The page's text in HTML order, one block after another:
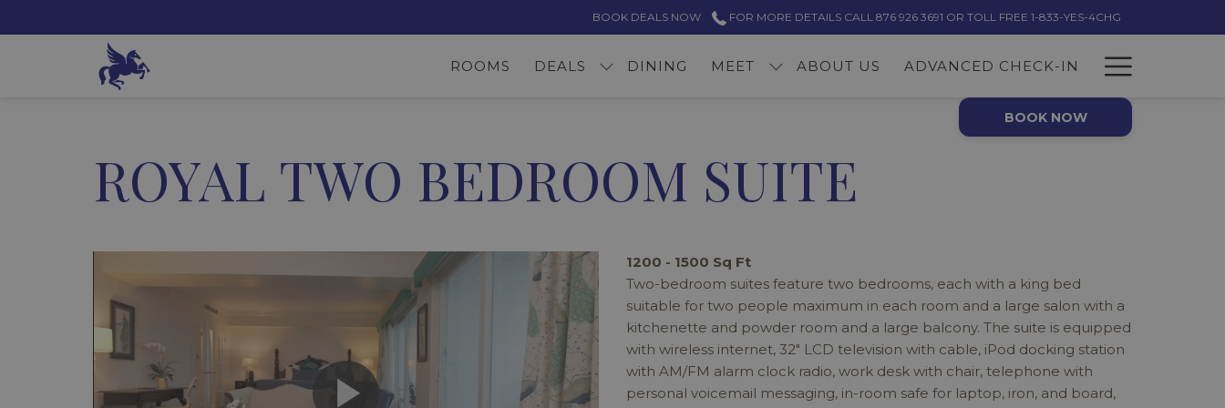
BOOK DEALS NOW FOR MORE DETAILS CALL 876 926 3691 OR TOLL FREE 1-833-YES-4CHG
ROOMS DEALS DINING MEET ABOUT US ADVANCED CHECK-IN
Menu
BOOK NOW
ROYAL TWO BEDROOM SUITE
1200 - 1500 Sq Ft
Two-bedroom suites feature two bedrooms, each with a king bed
suitable for two people maximum in each room and a large salon with a
kitchenette and powder room and a large balcony. The suite is equipped
with wireless internet, 32" LCD television with cable, iPod docking station
with AM/FM alarm clock radio, work desk with chair, telephone with
personal voicemail messaging, in-room safe for laptop, iron, and board,